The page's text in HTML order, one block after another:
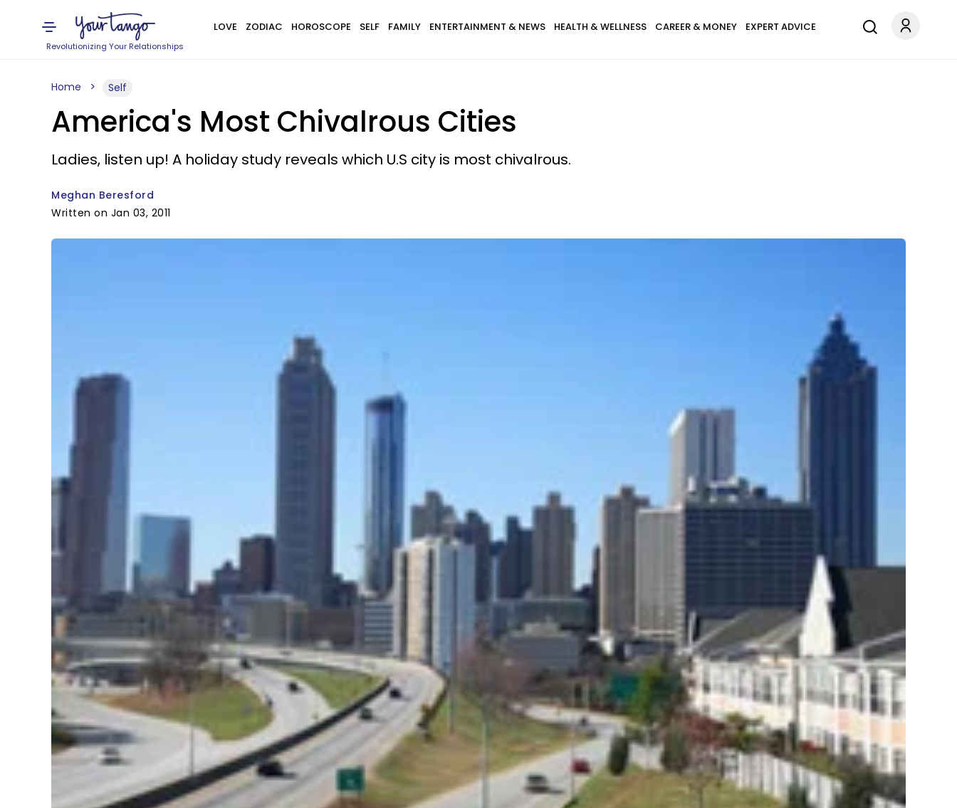
Revolutionizing Your Relationships
LOVE ZODIAC HOROSCOPE SELF FAMILY ENTERTAINMENT & NEWS HEALTH & WELLNESS CAREER & MONEY EXPERT ADVICE
Home Self
America's Most Chivalrous Cities
Ladies, listen up! A holiday study reveals which U.S city is most chivalrous.
Meghan Beresford
Written on Jan 03, 2011